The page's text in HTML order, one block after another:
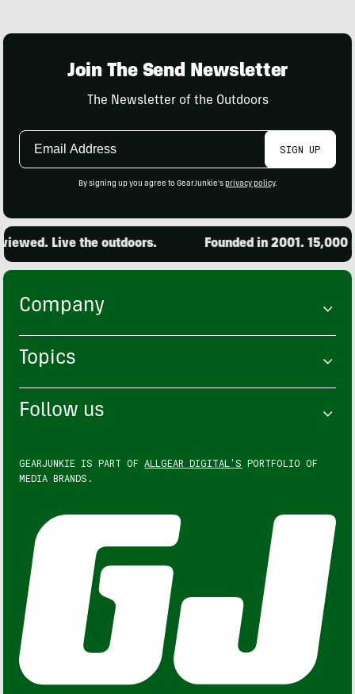
Join The Send Newsletter
The Newsletter of the Outdoors
Email
SIGN UP
By signing up you agree to GearJunkie's privacy policy.
Live the outdoors. Founded in 2001. 15,000
Company
Topics
Follow us
GEARJUNKIE IS PART OF ALLGEAR DIGITAL'S PORTFOLIO OF
MEDIA BRANDS.